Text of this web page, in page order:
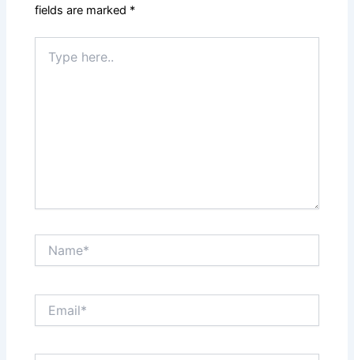
fields are marked *
here..